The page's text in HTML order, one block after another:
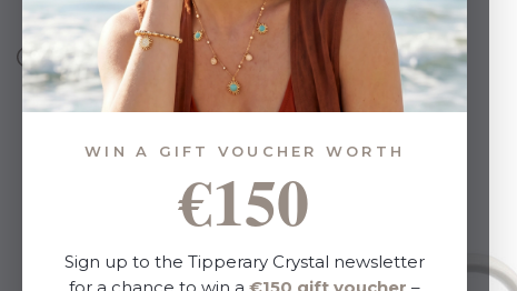
WIN A GIFT VOUCHER WORTH
€150
Sign up to the Tipperary Crystal newsletter